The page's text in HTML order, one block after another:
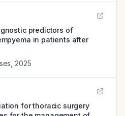
predictors of
in patients after
2025
for thoracic surgery